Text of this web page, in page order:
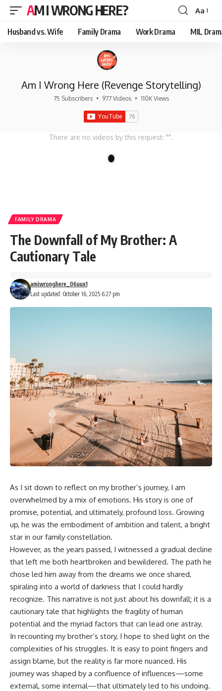
AM I WRONG HERE?
Font
Resizer
Aa
Husband vs. Wife Family Drama Work Drama MIL
Am I Wrong Here (Revenge Storytelling)
75 Subscribers • 977 Videos • 110K Views
There are no videos by this request: "".
FAMILY DRAMA
The Downfall of My Brother: A
Cautionary Tale
Last updated: October 16, 2025 6:27 pm
amiwronghere_06uux1
As I sit down to reflect on my brother’s journey, I am
overwhelmed by a mix of emotions. His story is one of
promise, potential, and ultimately, profound loss. Growing
up, he was the embodiment of ambition and talent, a bright
star in our family constellation.
However, as the years passed, I witnessed a gradual decline
that left me both heartbroken and bewildered. The path he
chose led him away from the dreams we once shared,
spiraling into a world of darkness that I could hardly
recognize. This narrative is not just about his downfall; it is a
cautionary tale that highlights the fragility of human
potential and the myriad factors that can lead one astray.
In recounting my brother’s story, I hope to shed light on the
complexities of his struggles. It is easy to point fingers and
assign blame, but the reality is far more nuanced. His
journey was shaped by a confluence of influences—some
external, some internal—that ultimately led to his undoing.